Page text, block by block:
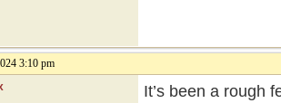
3:10 pm
It’s been a rough